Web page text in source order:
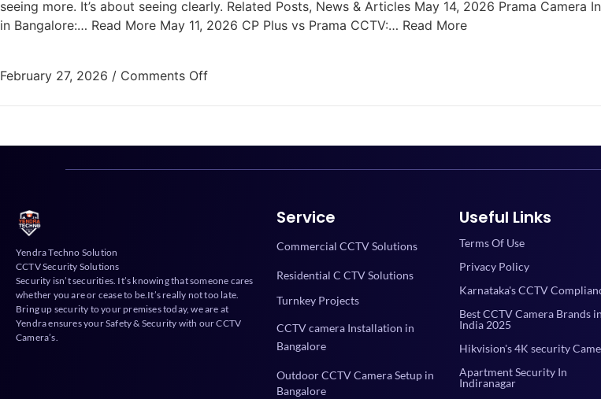
seeing more. It’s about seeing clearly. Related Posts, News & Articles May 14, 2026 Prama
in Bangalore:… Read More May 11, 2026 CP Plus vs Prama CCTV:… Read More
February 27, 2026 / Comments Off
Yendra Techno Solution
CCTV Security Solutions
Security isn’t securities. It’s knowing that someone cares
whether you are or cease to be.It’s really not too late.
Bring up security to your premises today, we are at
Yendra ensures your Safety & Security with our CCTV
Camera’s.
Service
Commercial CCTV Solutions
Residential C CTV Solutions
Turnkey Projects
CCTV camera Installation in
Bangalore
Outdoor CCTV Camera Setup in
Bangalore
Useful Links
Terms Of Use
Privacy Policy
Karnataka's CCTV
Best CCTV Camera Brands in
India 2025
Hikvision's 4K security
Apartment Security In
Indiranagar